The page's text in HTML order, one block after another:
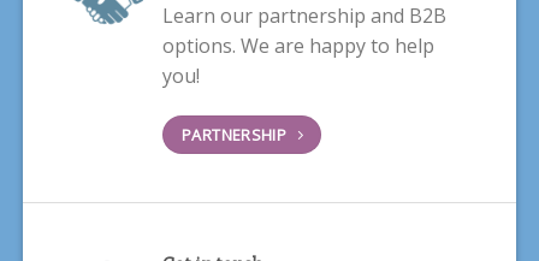
Learn our partnership and B2B
options. We are happy to help
you!
PARTNERSHIP